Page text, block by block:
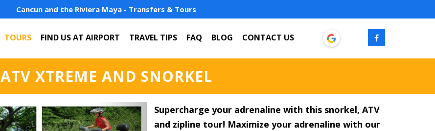
Cancun and the Riviera Maya - Transfers & Tours
TOURS FIND US AT AIRPORT TRAVEL TIPS FAQ BLOG CONTACT US
ATV XTREME AND SNORKEL
Next
Supercharge your adrenaline with this snorkel, ATV
and zipline tour! Maximize your adrenaline with our